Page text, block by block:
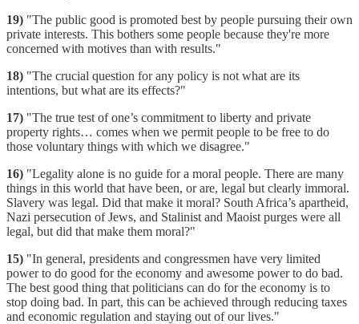
19) "The public good is promoted best by people pursuing their own
private interests. This bothers some people because they're more
concerned with motives than with results."
18) "The crucial question for any policy is not what are its
intentions, but what are its effects?"
17) "The true test of one’s commitment to liberty and private
property rights… comes when we permit people to be free to do
those voluntary things with which we disagree."
16) "Legality alone is no guide for a moral people. There are many
things in this world that have been, or are, legal but clearly immoral.
Slavery was legal. Did that make it moral? South Africa’s apartheid,
Nazi persecution of Jews, and Stalinist and Maoist purges were all
legal, but did that make them moral?"
15) "In general, presidents and congressmen have very limited
power to do good for the economy and awesome power to do bad.
The best good thing that politicians can do for the economy is to
stop doing bad. In part, this can be achieved through reducing taxes
and economic regulation and staying out of our lives."